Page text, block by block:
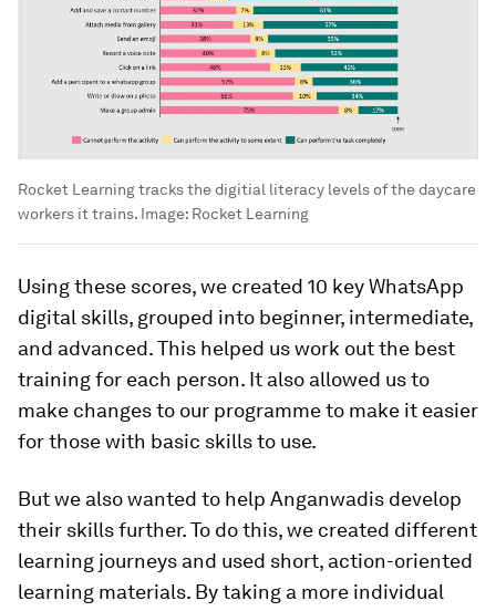
Rocket Learning tracks the digitial literacy levels of the daycare
workers it trains. Image: Rocket Learning
Using these scores, we created 10 key WhatsApp
digital skills, grouped into beginner, intermediate,
and advanced. This helped us work out the best
training for each person. It also allowed us to
make changes to our programme to make it easier
for those with basic skills to use.
But we also wanted to help Anganwadis develop
their skills further. To do this, we created different
learning journeys and used short, action-oriented
learning materials. By taking a more individual